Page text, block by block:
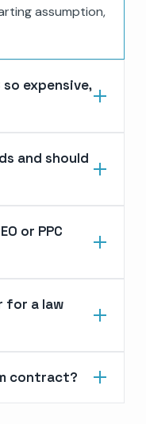
assumption,
so expensive,
and should
or PPC
for a law
contract?